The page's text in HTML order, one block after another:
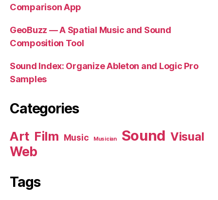
Comparison App
GeoBuzz — A Spatial Music and Sound
Composition Tool
Sound Index: Organize Ableton and Logic Pro
Samples
Categories
Art Film Music Musician Sound Visual
Web
Tags